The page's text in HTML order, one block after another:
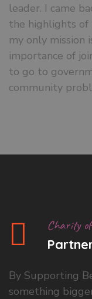
leader. I came
the highlights
my only
importance of
to go to
community
Charity
By Supporting
something